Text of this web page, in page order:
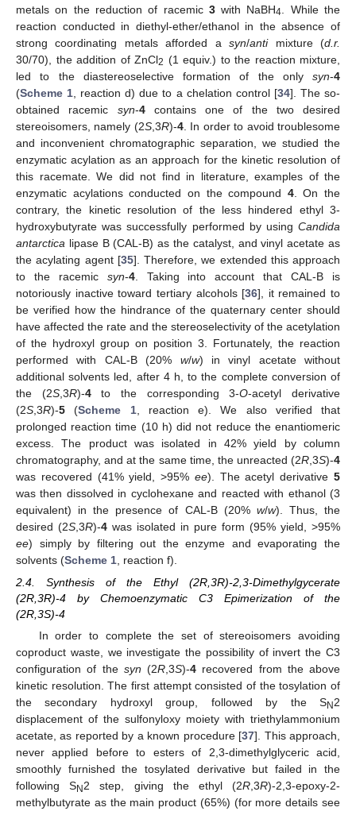
metals on the reduction of racemic 3with NaBH4
. While the
reaction conducted in diethyl-ether/ethanol in the absence of
strong coordinating metals afforded asyn/antimixture (d.r.
30/70), the addition of ZnCl2 (1 equiv.) to the reaction mixture,
led to the diastereoselective formation of the only syn-4
(Scheme 1 , reaction d) due to a chelation control [34]. The so-
obtained racemic syn-4contains one of the two desired
stereoisomers, namely (2S,3R)-4. In order to avoid troublesome
and inconvenient chromatographic separation, we studied the
enzymatic acylation as an approach for the kinetic resolution of
this racemate. We did not find in literature, examples of the
enzymatic acylations conducted on the compound 4. On the
contrary, the kinetic resolution of the less hindered ethyl 3-
hydroxybutyrate was successfully performed by using Candida
antarctica lipase B (CAL-B) as the catalyst, and vinyl acetate as
the acylating agent [35]. Therefore, we extended this approach
to the racemic syn-4. Taking into account that CAL-B is
notoriously inactive toward tertiary alcohols [36], it remained to
be verified how the hindrance of the quaternary center should
have affected the rate and the stereoselectivity of the acetylation
of the hydroxyl group on position 3. Fortunately, the reaction
performed with CAL-B (20% w/w) in vinyl acetate without
additional solvents led, after 4 h, to the complete conversion of
the (2S,3R)-4to the corresponding 3-O-acetyl derivative
(2S ,3R)-5 (Scheme 1, reaction e). We also verified that
prolonged reaction time (10 h) did not reduce the enantiomeric
excess. The product was isolated in 42% yield by column
chromatography, and at the same time, the unreacted (2R ,3S)-4
was recovered (41% yield, >95% ee). The acetyl derivative5
was then dissolved in cyclohexane and reacted with ethanol (3
equivalent) in the presence of CAL-B (20% w/w). Thus, the
desired (2S ,3R)-4 was isolated in pure form (95% yield, >95%
ee) simply by filtering out the enzyme and evaporating the
solvents (Scheme 1 , reaction f).
2.4. Synthesis of the Ethyl (2R,3R)-2,3-Dimethylgycerate
(2R,3R)-4 by Chemoenzymatic C3 Epimerization of the
(2R,3S)-4
In order to complete the set of stereoisomers avoiding
coproduct waste, we investigate the possibility of invert the C3
configuration of the syn (2R ,3S)-4 recovered from the above
kinetic resolution. The first attempt consisted of the tosylation of
the secondary hydroxyl group, followed by the SN2
displacement of the sulfonyloxy moiety with triethylammonium
acetate, as reported by a known procedure [37]. This approach,
never applied before to esters of 2,3-dimethylglyceric acid,
smoothly furnished the tosylated derivative but failed in the
following SN2 step, giving the ethyl (2R ,3R)-2,3-epoxy-2-
methylbutyrate as the main product (65%) (for more details see